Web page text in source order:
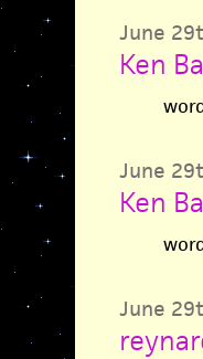
June
Ken
June
Ken
June